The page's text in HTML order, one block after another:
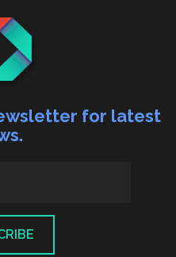
for latest